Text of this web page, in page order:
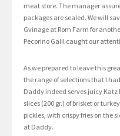
meat store. The manager
packages are sealed. We will
Gvinage at Rom Farm for
Pecorino Galil caught our
As we prepared to leave this
the range of selections that I
Daddy indeed serves juicy
slices (200 gr.) of brisket or
pickles, with crispy fries on the
at Daddy.